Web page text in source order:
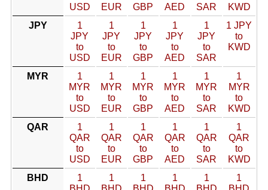
USD
EUR
GBP
AED
SAR
KWD
JPY
1
JPY
to
USD
1
JPY
to
EUR
1
JPY
to
GBP
1
JPY
to
AED
1
JPY
to
SAR
1 JPY
to
KWD
MYR
1
MYR
to
USD
1
MYR
to
EUR
1
MYR
to
GBP
1
MYR
to
AED
1
MYR
to
SAR
1
MYR
to
KWD
QAR
1
QAR
to
USD
1
QAR
to
EUR
1
QAR
to
GBP
1
QAR
to
AED
1
QAR
to
SAR
1
QAR
to
KWD
BHD
1
1
1
1
1
1